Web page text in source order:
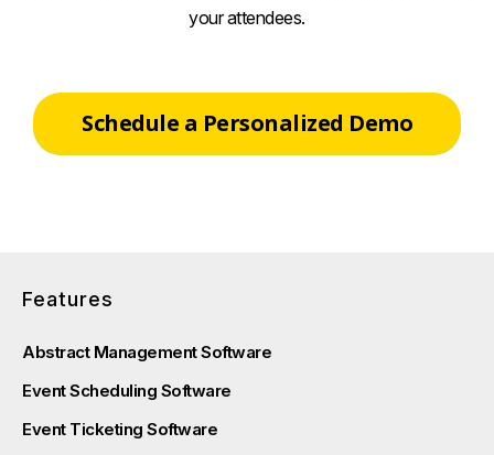
your attendees.
Schedule a Personalized Demo
Features
Abstract Management Software
Event Scheduling Software
Event Ticketing Software